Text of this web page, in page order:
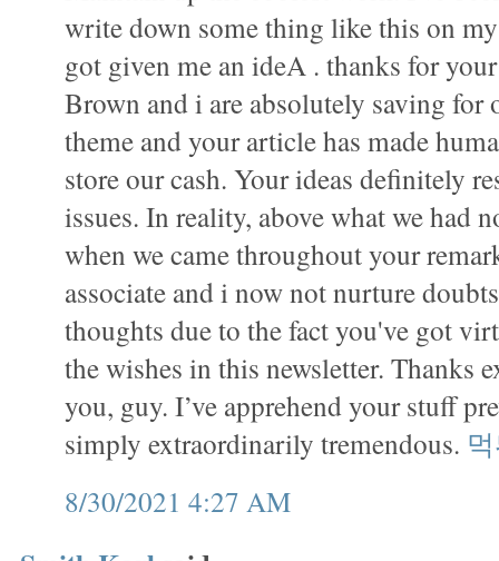
write down some thing like this on
got given me an ideA . thanks for
Brown and i are absolutely saving for
theme and your article has made
store our cash. Your ideas definitely
issues. In reality, above what we had
when we came throughout your
associate and i now not nurture
thoughts due to the fact you've got
the wishes in this newsletter. Thanks
you, guy. I’ve apprehend your stuff
simply extraordinarily tremendous.
8/30/2021 4:27 AM